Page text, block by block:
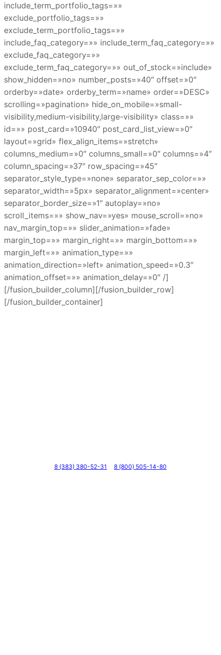
include_term_portfolio_tags=»»
exclude_portfolio_tags=»»
exclude_term_portfolio_tags=»»
include_faq_category=»» include_term_faq_category=»»
exclude_faq_category=»»
exclude_term_faq_category=»» out_of_stock=»include»
show_hidden=»no» number_posts=»40″ offset=»0″
orderby=»date» orderby_term=»name» order=»DESC»
scrolling=»pagination» hide_on_mobile=»small-
visibility,medium-visibility,large-visibility» class=»»
id=»» post_card=»10940″ post_card_list_view=»0″
layout=»grid» flex_align_items=»stretch»
columns_medium=»0″ columns_small=»0″ columns=»4″
column_spacing=»37″ row_spacing=»45″
separator_style_type=»none» separator_sep_color=»»
separator_width=»5px» separator_alignment=»center»
separator_border_size=»1″ autoplay=»no»
scroll_items=»» show_nav=»yes» mouse_scroll=»no»
nav_margin_top=»» slider_animation=»fade»
margin_top=»» margin_right=»» margin_bottom=»»
margin_left=»» animation_type=»»
animation_direction=»left» animation_speed=»0.3″
animation_offset=»» animation_delay=»0″ /]
[/fusion_builder_column][/fusion_builder_row]
[/fusion_builder_container]
8 (383) 380-52-31 8 (800) 505-14-80